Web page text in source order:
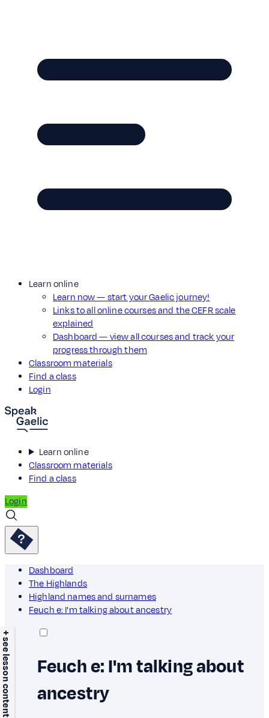
Learn online
Learn now — start your Gaelic journey!
Links to all online courses and the CEFR scale
explained
Dashboard — view all courses and track your
progress through them
Classroom materials
Find a class
Login
Learn online
Classroom materials
Find a class
Login
Dashboard
The Highlands
Highland names and surnames
Feuch e: I'm talking about ancestry
+ see lesson content
Feuch e: I'm talking about
ancestry